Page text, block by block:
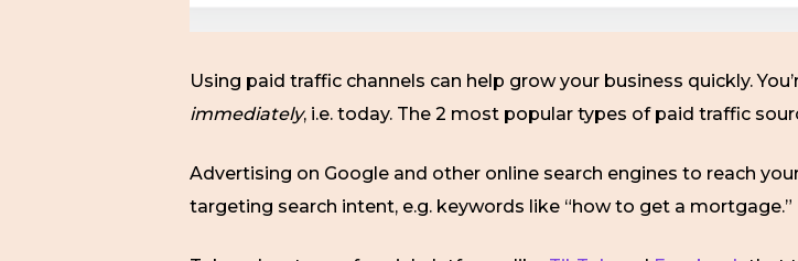
Using paid traffic channels can help grow your business quickly.
immediately, i.e. today. The 2 most popular types of paid traffic
Advertising on Google and other online search engines to reach
targeting search intent, e.g. keywords like “how to get a mortgage.”